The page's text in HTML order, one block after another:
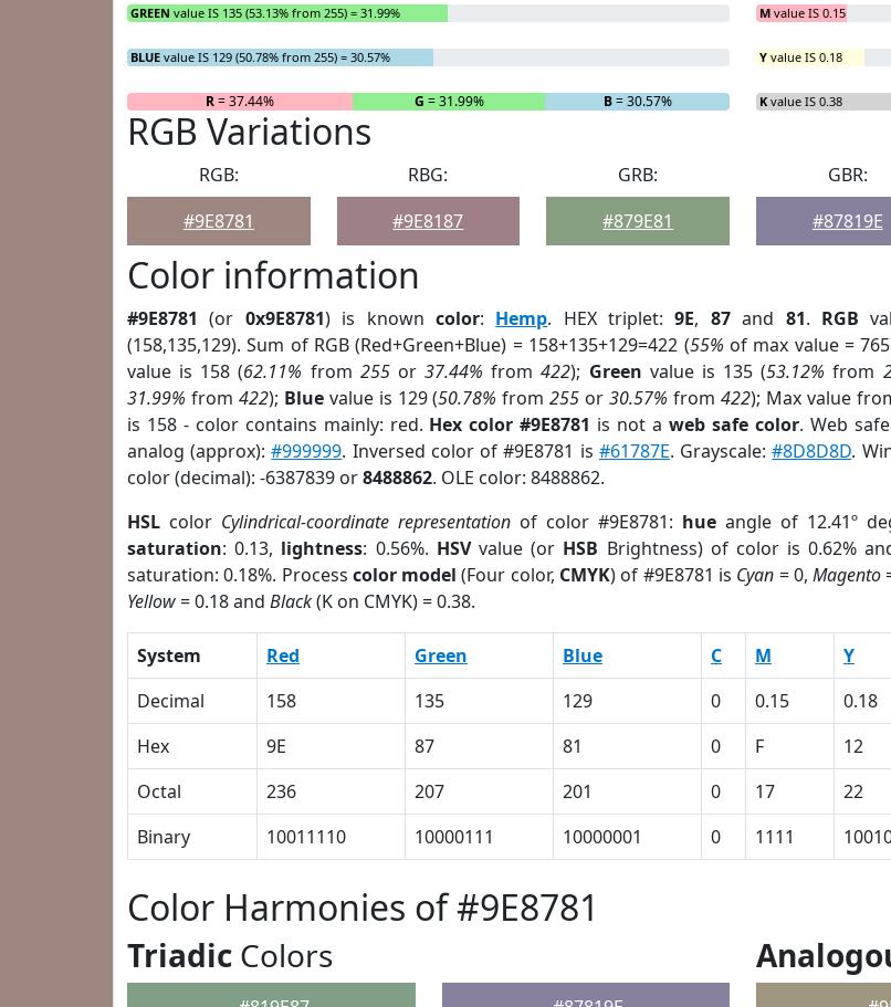
GREEN value IS 135 (53.13% from 255) = 31.99%
BLUE value IS 129 (50.78% from 255) = 30.57%
R= 37.44% G = 31.99% B= 30.57%
M value IS 0.15
Y value IS 0.18
K value IS 0.38
RGB Variations
RGB:
#9E8781
RBG:
#9E8187
GRB:
#879E81
GBR:
#87819E
Color information
#9E8781 (or 0x9E8781) is known color: Hemp. HEX triplet:9E, 87and 81. RGB
(158,135,129). Sum of RGB (Red+Green+Blue) = 158+135+129=422 (55% of max value =
value is 158 (62.11% from 255or37.44% from422); Green value is 135 (53.12% from
31.99% from 422); Bluevalue is 129 (50.78% from255 or30.57% from 422); Max value
is 158 - color contains mainly: red. Hex color #9E8781 is not aweb safe color. Web
analog (approx):#999999. Inversed color of #9E8781 is #61787E. Grayscale:#8D8D8D.
color (decimal): -6387839 or8488862. OLE color: 8488862.
HSL color Cylindrical-coordinate representationof color #9E8781: hueangle of 12.41º
saturation: 0.13, lightness: 0.56%. HSVvalue (or HSB Brightness) of color is 0.62%
saturation: 0.18%. Process color model (Four color, CMYK) of #9E8781 is Cyan = 0,Magento
Yellow= 0.18 and Black(K on CMYK) = 0.38.
System Red Green Blue C M Y
Decimal
158 135 129 0 0.15 0.18
Hex
9E 87 81 0 F 12
Octal
236 207 201 0 17 22
Binary
10011110 10000111 10000001 0 1111
Color Harmonies of #9E8781
Triadic Colors